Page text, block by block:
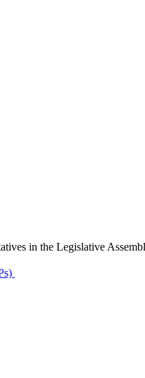
in the Legislative